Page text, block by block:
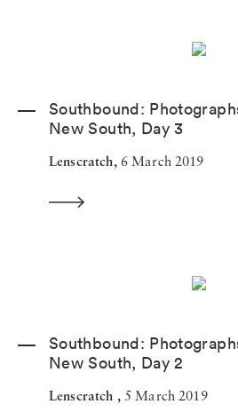
Southbound:
New South, Day 3
Lenscratch, 6 March 2019
Southbound:
New South, Day 2
Lenscratch , 5 March 2019